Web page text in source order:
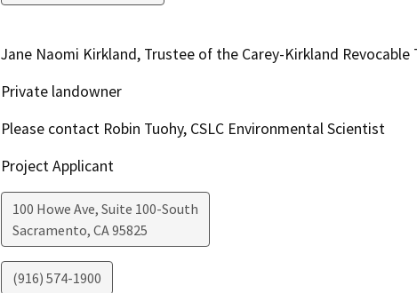
Jane Naomi Kirkland, Trustee of the Carey-Kirkland Revocable
Private landowner
Please contact Robin Tuohy, CSLC Environmental Scientist
Project Applicant
100 Howe Ave, Suite 100-South
Sacramento, CA95825
(916) 574-1900